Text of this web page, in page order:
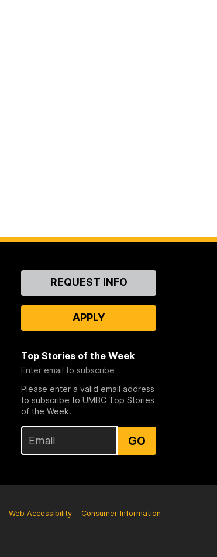
ContactREQUEST INFO
APPLY
Top Stories of the Week
Enter email to subscribe
Please enter a valid email address
to subscribe to UMBC Top Stories
of the Week.
GO
Web Accessibility Consumer Information